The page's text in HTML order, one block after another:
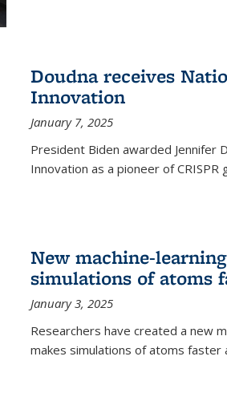
Doudna receives
Innovation
January 7, 2025
President Biden awarded Jennifer
Innovation as a pioneer of CRISPR
New machine-
simulations of atoms
January 3, 2025
Researchers have created a new
makes simulations of atoms faster